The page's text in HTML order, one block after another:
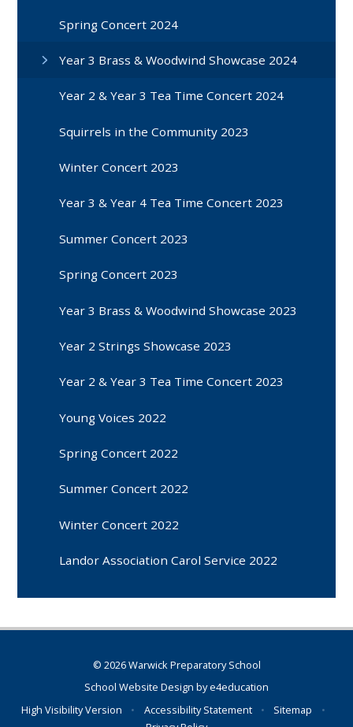
Spring Concert 2024
Year 3 Brass & Woodwind Showcase 2024
Year 2 & Year 3 Tea Time Concert 2024
Squirrels in the Community 2023
Winter Concert 2023
Year 3 & Year 4 Tea Time Concert 2023
Summer Concert 2023
Spring Concert 2023
Year 3 Brass & Woodwind Showcase 2023
Year 2 Strings Showcase 2023
Year 2 & Year 3 Tea Time Concert 2023
Young Voices 2022
Spring Concert 2022
Summer Concert 2022
Winter Concert 2022
Landor Association Carol Service 2022
© 2026 Warwick Preparatory School
School Website Design bye4education
High Visibility Version
• Accessibility Statement • Sitemap
•